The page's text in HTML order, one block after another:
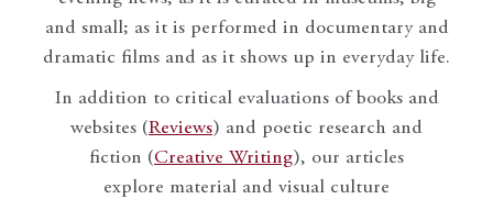
and small; as it is performed in documentary and
dramatic films and as it shows up in everyday life.
In addition to critical evaluations of books and
websites (Reviews) and poetic research and
fiction (Creative Writing), our articles
explore material and visual culture